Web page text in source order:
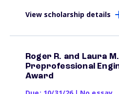
View scholarship details
Roger R. and Laura
Preprofessional
Award